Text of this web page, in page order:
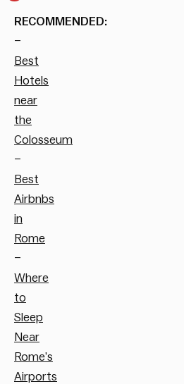
RECOMMENDED:
–
Best
Hotels
near
the
Colosseum
–
Best
Airbnbs
in
Rome
–
Where
to
Sleep
Near
Rome’s
Airports